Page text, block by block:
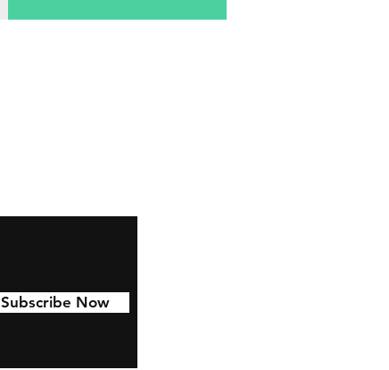
Subscribe Now